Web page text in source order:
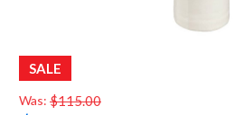
SALE
Was: $115.00